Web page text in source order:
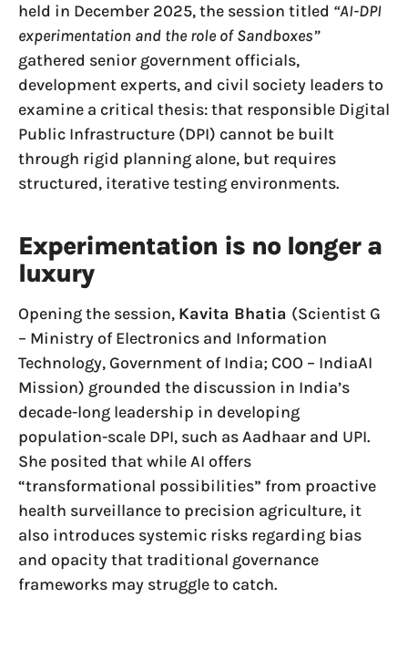
held in December 2025, the session titled “AI-DPI
experimentation and the role of Sandboxes”
gathered senior government officials,
development experts, and civil society leaders to
examine a critical thesis: that responsible Digital
Public Infrastructure (DPI) cannot be built
through rigid planning alone, but requires
structured, iterative testing environments.
Experimentation is no longer a
luxury
Opening the session, Kavita Bhatia (Scientist G
– Ministry of Electronics and Information
Technology, Government of India; COO – IndiaAI
Mission) grounded the discussion in India’s
decade-long leadership in developing
population-scale DPI, such as Aadhaar and UPI.
She posited that while AI offers
“transformational possibilities” from proactive
health surveillance to precision agriculture, it
also introduces systemic risks regarding bias
and opacity that traditional governance
frameworks may struggle to catch.